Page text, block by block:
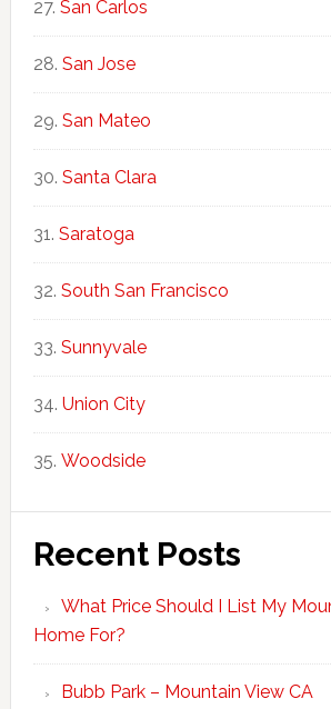
San Carlos
San Jose
San Mateo
Santa Clara
Saratoga
South San Francisco
Sunnyvale
Union City
Woodside
Recent Posts
What Price Should I List My
Home For?
Bubb Park – Mountain View CA